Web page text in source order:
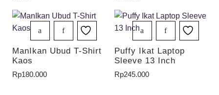
ManIkan Ubud T-Shirt
Kaos
Rp180.000
Puffy Ikat Laptop
Sleeve 13 Inch
Rp245.000